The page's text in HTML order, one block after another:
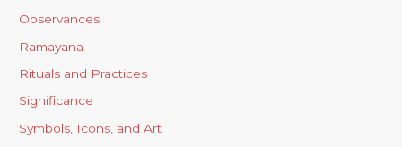
Observances
Ramayana
Rituals and Practices
Significance
Symbols, Icons, and Art